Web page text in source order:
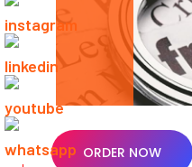
ORDER NOW